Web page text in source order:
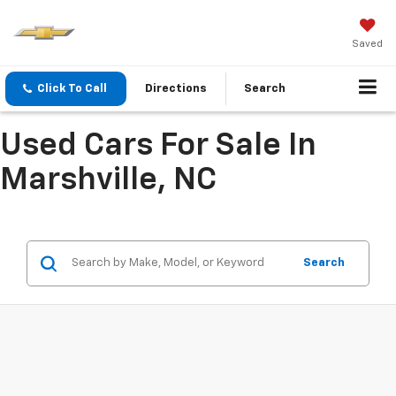
Saved
Click To Call Directions Search
Used Cars For Sale In
Marshville, NC
Search